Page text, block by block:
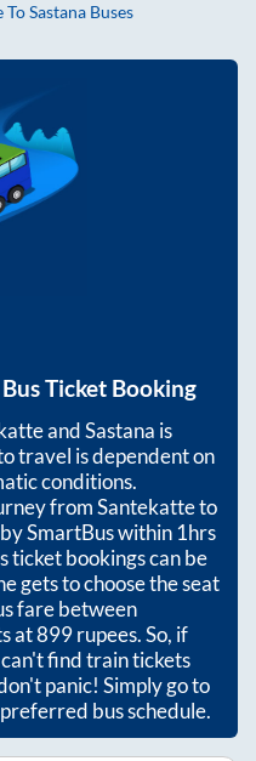
ToSastana Buses
Bus Ticket Booking
andSastana is
travel is dependent on
conditions.
fromSantekatteto
SmartBus within1hrs
ticket bookings can be
gets to choose the seat
fare between
at899rupees. So, if
find train tickets
panic! Simply go to
bus schedule.